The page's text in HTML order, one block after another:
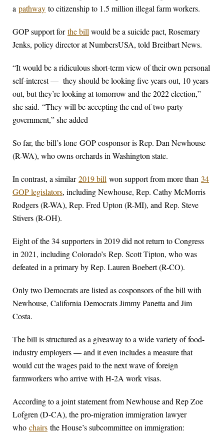
a pathway to citizenship to 1.5 million illegal farm workers.
GOP support forthe billwould be a suicide pact, Rosemary
Jenks, policy director at NumbersUSA, told Breitbart News.
“It would be a ridiculous short-term view of their own personal
self-interest — they should be looking five years out, 10 years
out, but they’re looking at tomorrow and the 2022 election,”
she said. “They will be accepting the end of two-party
government,” she added
So far, the bill’s lone GOP cosponsor is Rep. Dan Newhouse
(R-WA), who owns orchards in Washington state.
In contrast, a similar2019 bill won support from more than 34
GOP legislators, including Newhouse, Rep. Cathy McMorris
Rodgers (R-WA), Rep. Fred Upton (R-MI), and Rep. Steve
Stivers (R-OH).
Eight of the 34 supporters in 2019 did not return to Congress
in 2021, including Colorado’s Rep. Scott Tipton, who was
defeated in a primary by Rep. Lauren Boebert (R-CO).
Only two Democrats are listed as cosponsors of the bill with
Newhouse, California Democrats Jimmy Panetta and Jim
Costa.
The bill is structured as a giveaway to a wide variety of food-
industry employers — and it even includes a measure that
would cut the wages paid to the next wave of foreign
farmworkers who arrive with H-2A work visas.
According to a joint statement from Newhouse and Rep Zoe
Lofgren (D-CA), the pro-migration immigration lawyer
who chairs the House’s subcommittee on immigration: